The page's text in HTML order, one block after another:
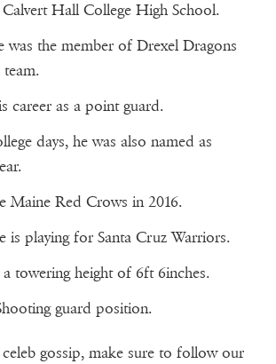
Hall College High School.
was the member of Drexel Dragons
career as a point guard.
days, he was also named as
Maine Red Crows in 2016.
is playing for Santa Cruz Warriors.
towering height of 6ft 6inches.
guard position.
gossip, make sure to follow our